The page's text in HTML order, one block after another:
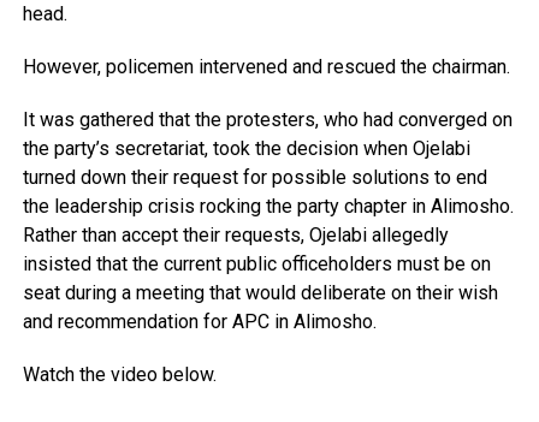
head.
However, policemen intervened and rescued the chairman.
It was gathered that the protesters, who had converged on
the party’s secretariat, took the decision when Ojelabi
turned down their request for possible solutions to end
the leadership crisis rocking the party chapter in Alimosho.
Rather than accept their requests, Ojelabi allegedly
insisted that the current public officeholders must be on
seat during a meeting that would deliberate on their wish
and recommendation for APC in Alimosho.
Watch the video below.